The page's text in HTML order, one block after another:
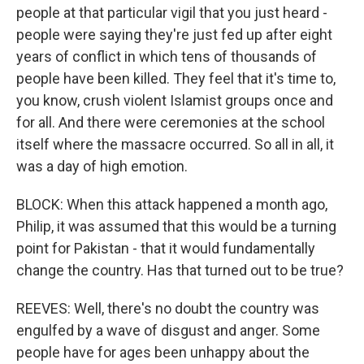
people at that particular vigil that you just heard -
people were saying they're just fed up after eight
years of conflict in which tens of thousands of
people have been killed. They feel that it's time to,
you know, crush violent Islamist groups once and
for all. And there were ceremonies at the school
itself where the massacre occurred. So all in all, it
was a day of high emotion.
BLOCK: When this attack happened a month ago,
Philip, it was assumed that this would be a turning
point for Pakistan - that it would fundamentally
change the country. Has that turned out to be true?
REEVES: Well, there's no doubt the country was
engulfed by a wave of disgust and anger. Some
people have for ages been unhappy about the